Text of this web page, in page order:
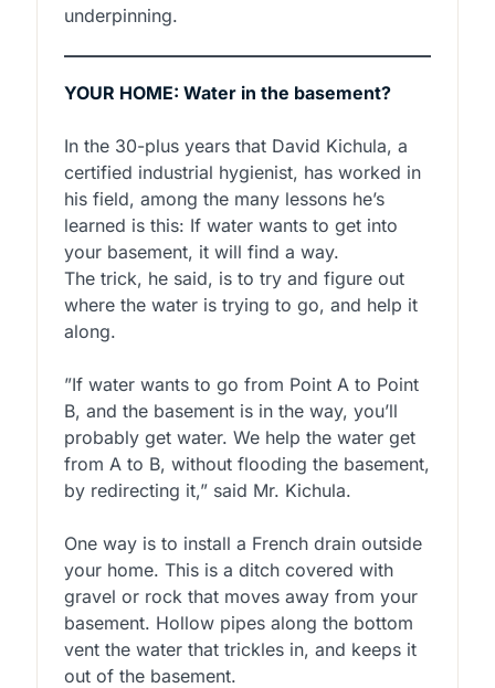
underpinning.
YOUR HOME: Water in the basement?
In the 30-plus years that David Kichula, a
certified industrial hygienist, has worked in
his field, among the many lessons he’s
learned is this: If water wants to get into
your basement, it will find a way.
The trick, he said, is to try and figure out
where the water is trying to go, and help it
along.
”If water wants to go from Point A to Point
B, and the basement is in the way, you’ll
probably get water. We help the water get
from A to B, without flooding the basement,
by redirecting it,” said Mr. Kichula.
One way is to install a French drain outside
your home. This is a ditch covered with
gravel or rock that moves away from your
basement. Hollow pipes along the bottom
vent the water that trickles in, and keeps it
out of the basement.